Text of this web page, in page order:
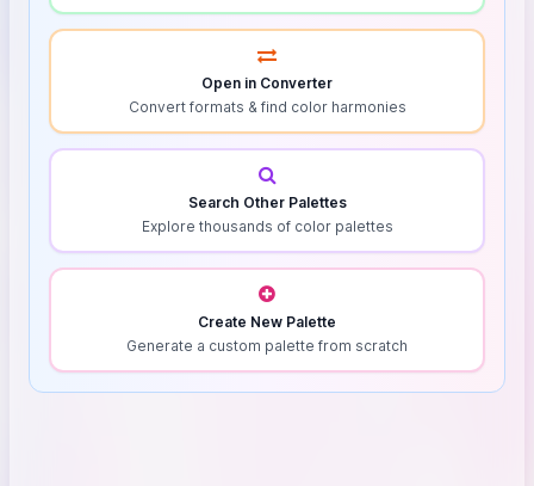
Open in Converter
Convert formats & find color harmonies
Search Other Palettes
Explore thousands of color palettes
Create New Palette
Generate a custom palette from scratch